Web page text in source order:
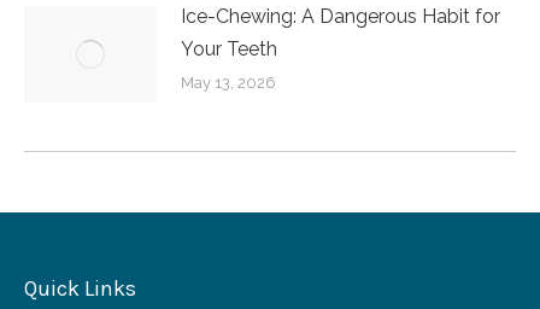
Ice-Chewing: A Dangerous Habit for
Your Teeth
May 13, 2026
Quick Links